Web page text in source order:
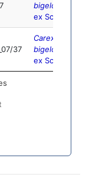
bigelowii
ex Schwein.
37
Carex
bigelowii
ex Schwein.